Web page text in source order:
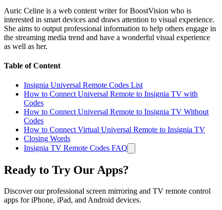
Auric Celine is a web content writer for BoostVision who is
interested in smart devices and draws attention to visual experience.
She aims to output professional information to help others engage in
the streaming media trend and have a wonderful visual experience
as well as her.
Table of Content
Insignia Universal Remote Codes List
How to Connect Universal Remote to Insignia TV with
Codes
How to Connect Universal Remote to Insignia TV Without
Codes
How to Connect Virtual Universal Remote to Insignia TV
Closing Words
Insignia TV Remote Codes FAQ
Ready to Try Our Apps?
Discover our professional screen mirroring and TV remote control
apps for iPhone, iPad, and Android devices.